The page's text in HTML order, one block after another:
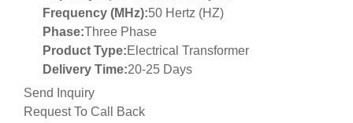
Frequency (MHz):50 Hertz (HZ)
Phase:Three Phase
Product Type:Electrical Transformer
Delivery Time:20-25 Days
Send Inquiry
Request To Call Back